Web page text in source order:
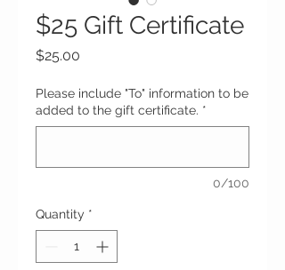
$25 Gift Certificate
$25.00
Please include "To" information to be
added to the gift certificate. *
0/100
Quantity *